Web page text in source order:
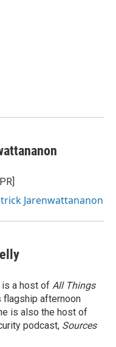
Jarenwattananon
a host of All Things
flagship afternoon
is also the host of
podcast, Sources